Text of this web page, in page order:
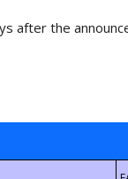
after the